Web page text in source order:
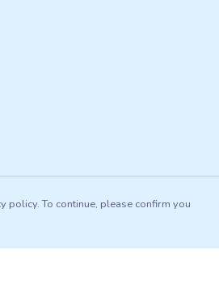
To continue, please confirm you